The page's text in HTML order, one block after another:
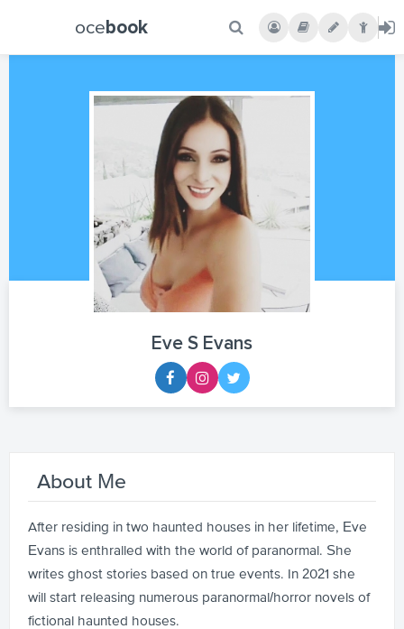
ocebook
Eve S Evans
About Me
After residing in two haunted houses in her lifetime, Eve
Evans is enthralled with the world of paranormal. She
writes ghost stories based on true events. In 2021 she
will start releasing numerous paranormal/horror novels of
fictional haunted houses.